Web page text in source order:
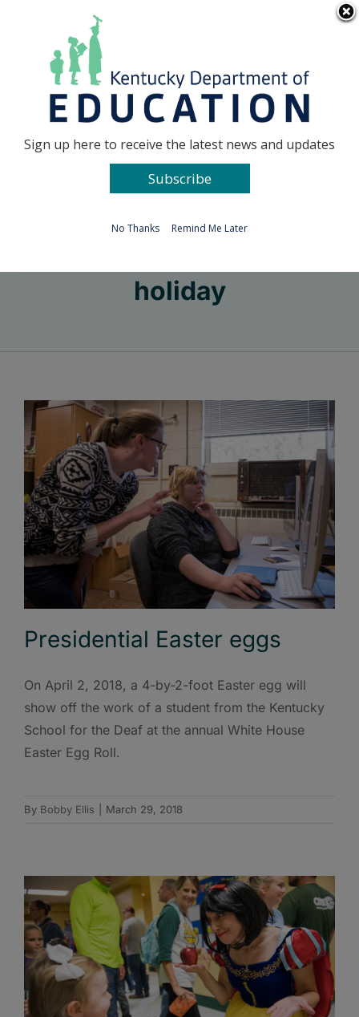
Go to...
holiday
Presidential Easter eggs
On April 2, 2018, a 4-by-2-foot Easter egg will
show off the work of a student from the Kentucky
School for the Deaf at the annual White House
Easter Egg Roll.
By Bobby Ellis March 29, 2018
Sign up here to receive the latest news and updates
Subscribe
No Thanks Remind Me Later